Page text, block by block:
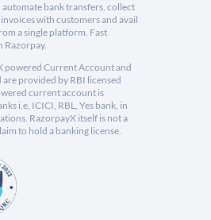
bank transfers, collect
with customers and avail
a single platform. Fast
Razorpay.
powered Current Account and
provided by RBI licensed
current account is
i.e, ICICI, RBL, Yes bank, in
RazorpayX itself is not a
to hold a banking license.